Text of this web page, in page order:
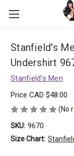
Stanfield's
Undershirt
Stanfield's Men
Price CAD $48.00
(No
SKU: 9670
Size Chart: